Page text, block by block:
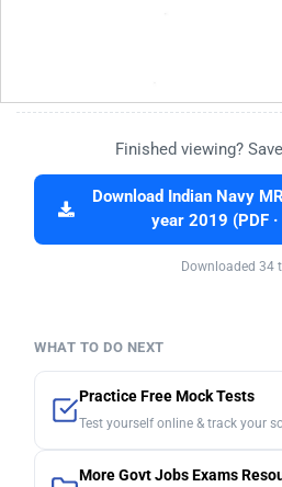
Finished viewing?
Download Indian Navy
year 2019 (PDF
Downloaded 34
WHAT TO DO NEXT
Practice Free Mock Tests
Test yourself online & track your
More Govt Jobs Exams